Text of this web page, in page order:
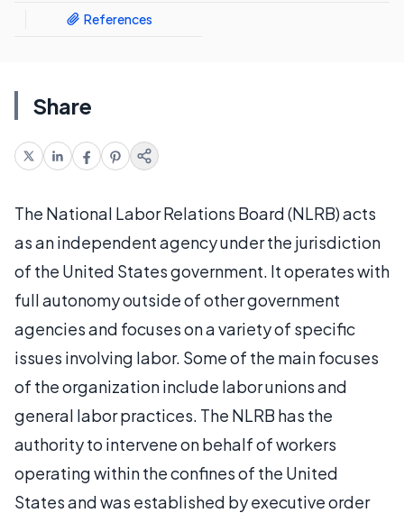
References
Share
The National Labor Relations Board (NLRB) acts
as an independent agency under the jurisdiction
of the United States government. It operates with
full autonomy outside of other government
agencies and focuses on a variety of specific
issues involving labor. Some of the main focuses
of the organization include labor unions and
general labor practices. The NLRB has the
authority to intervene on behalf of workers
operating within the confines of the United
States and was established by executive order